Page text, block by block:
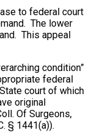
to federal court
The lower
This appeal
condition”
federal
court of which
original
Of Surgeons,
§ 1441(a)).